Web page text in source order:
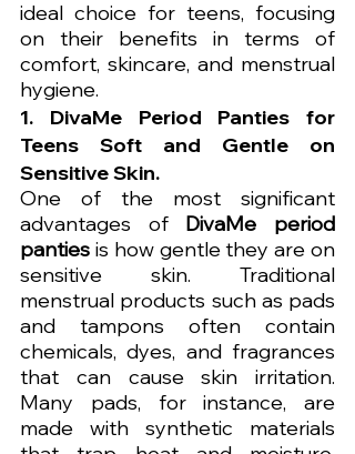
ideal choice for teens, focusing
on their benefits in terms of
comfort, skincare, and menstrual
hygiene.
1. DivaMe Period Panties for
Teens Soft and Gentle on
Sensitive Skin.
One of the most significant
advantages of DivaMe period
panties is how gentle they are on
sensitive skin. Traditional
menstrual products such as pads
and tampons often contain
chemicals, dyes, and fragrances
that can cause skin irritation.
Many pads, for instance, are
made with synthetic materials